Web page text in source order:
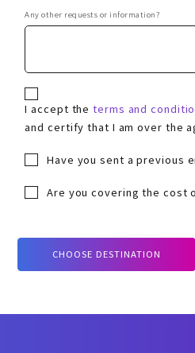
Any other requests or information?
I accept theterms and
and certify that I am over the
Have you sent a previous
Are you covering the cost
CHOOSE DESTINATION